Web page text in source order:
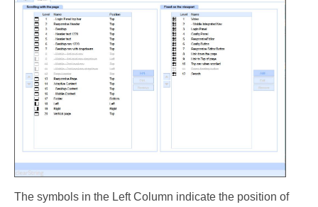
The symbols in the Left Column indicate the position of